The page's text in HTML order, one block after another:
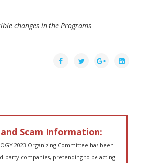
changes in the Programs
Scam Information:
2023 Organizing Committee has been
party companies, pretending to be acting